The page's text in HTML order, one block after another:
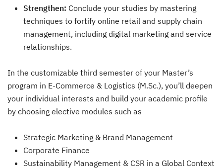
Strengthen: Conclude your studies by mastering
techniques to fortify online retail and supply chain
management, including digital marketing and service
relationships.
In the customizable third semester of your Master’s
program in E-Commerce & Logistics (M.Sc.), you’ll deepen
your individual interests and build your academic profile
by choosing elective modules such as
Strategic Marketing & Brand Management
Corporate Finance
Sustainability Management & CSR in a Global Context